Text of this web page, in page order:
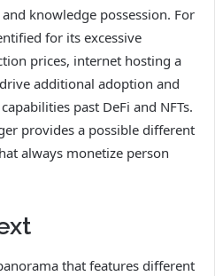
knowledge possession. For
for its excessive
prices, internet hosting a
additional adoption and
past DeFi and NFTs.
provides a possible different
always monetize person
that features different